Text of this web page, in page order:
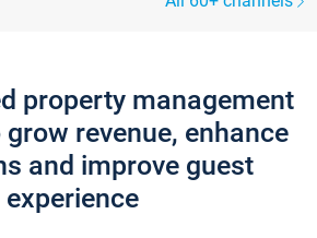
property management
revenue, enhance
and improve guest
experience